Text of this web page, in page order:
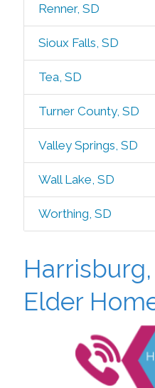
Renner, SD
Sioux Falls, SD
Tea, SD
Turner County, SD
Valley Springs, SD
Wall Lake, SD
Worthing, SD
Elder